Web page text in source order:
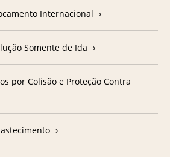
Internacional
Somente de Ida
por Colisão e Proteção Contra